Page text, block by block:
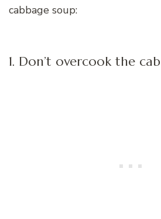
cabbage soup:
1. Don’t overcook the